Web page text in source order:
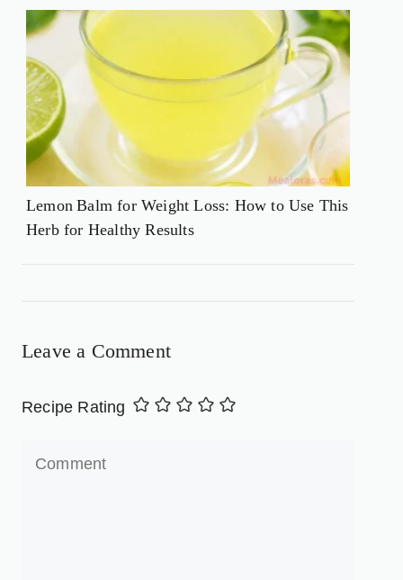
Lemon Balm for Weight Loss: How to Use This
Herb for Healthy Results
Leave a Comment
Recipe Rating